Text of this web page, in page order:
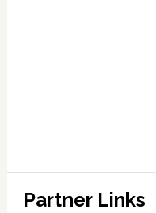
Partner Links